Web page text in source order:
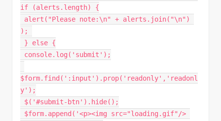
if
(alerts . length)
{
alert ( "Please note:\n" + alerts . join( "\n" )
) ;
}
else {
console. log ( 'submit' ) ;
$form. find ( ':input' ) . prop( 'readonly' , 'readonl
y' ) ;
$( '#submit-btn' ) . hide( ) ;
$form. append ( '<p><img src="loading.gif"/>